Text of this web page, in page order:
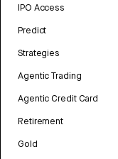
IPO Access
Predict
Strategies
Agentic Trading
Agentic Credit Card
Retirement
Gold